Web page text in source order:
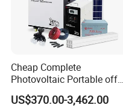
Cheap Complete
Photovoltaic Portable off
Grid 3000W 5kw 5000W
1000W 600W Power Energy
US$370.00-3,462.00